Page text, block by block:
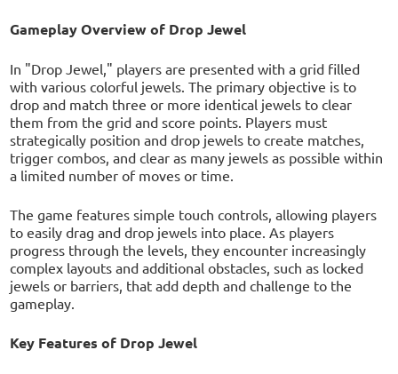
Gameplay Overview of Drop Jewel
In "Drop Jewel," players are presented with a grid filled
with various colorful jewels. The primary objective is to
drop and match three or more identical jewels to clear
them from the grid and score points. Players must
strategically position and drop jewels to create matches,
trigger combos, and clear as many jewels as possible within
a limited number of moves or time.
The game features simple touch controls, allowing players
to easily drag and drop jewels into place. As players
progress through the levels, they encounter increasingly
complex layouts and additional obstacles, such as locked
jewels or barriers, that add depth and challenge to the
gameplay.
Key Features of Drop Jewel